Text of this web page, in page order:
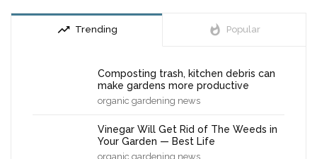
trending_up Trending whatshot Popular
Composting trash, kitchen debris can
make gardens more productive
organic gardening news
Vinegar Will Get Rid of The Weeds in
Your Garden — Best Life
organic gardening news